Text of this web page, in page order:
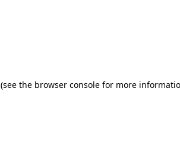
(see the browser console for more